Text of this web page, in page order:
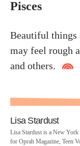
Pisces
Beautiful things
may feel rough
and others.
Lisa Stardust
Lisa Stardust is a New York
for Oprah Magazine, Teen